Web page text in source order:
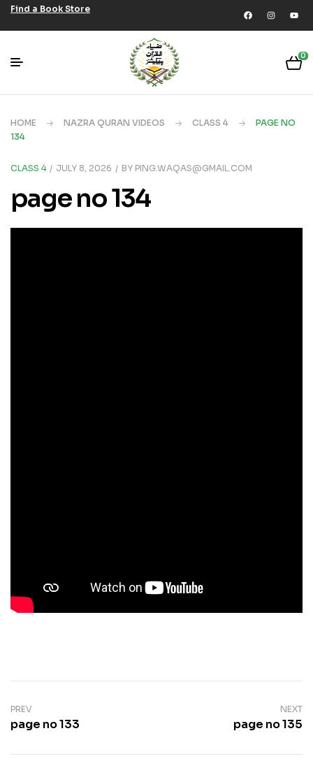
Find a Book Store
0
HOME NAZRA QURAN VIDEOS CLASS 4
PAGE NO
134
CLASS 4 JULY 8, 2026 BY PING.WAQAS@GMAIL.COM
page no 134
PREV
page no 133
NEXT
page no 135